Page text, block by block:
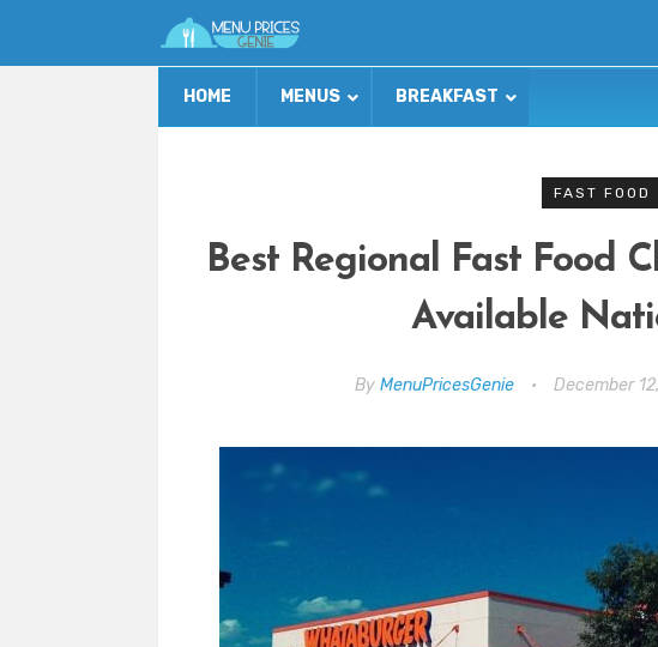
HOME MENUS BREAKFAST
FAST FOOD
Best Regional Fast Food
Available
By MenuPricesGenie • December